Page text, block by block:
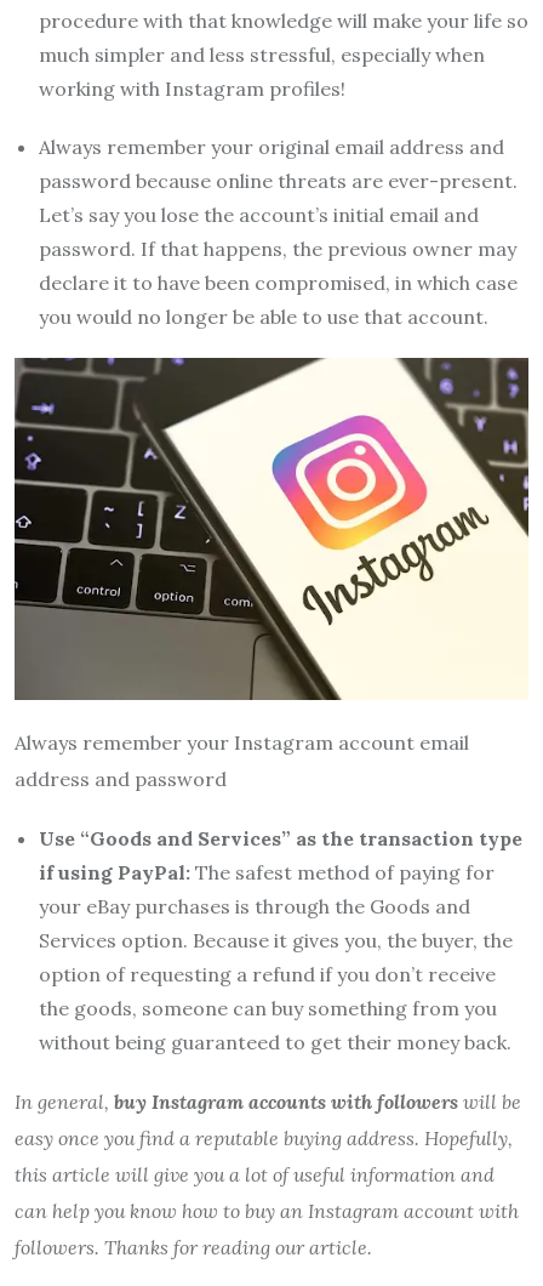
procedure with that knowledge will make your life so
much simpler and less stressful, especially when
working with Instagram profiles!
Always remember your original email address and
password because online threats are ever-present.
Let’s say you lose the account’s initial email and
password. If that happens, the previous owner may
declare it to have been compromised, in which case
you would no longer be able to use that account.
Always remember your Instagram account email
address and password
Use “Goods and Services” as the transaction type
if using PayPal: The safest method of paying for
your eBay purchases is through the Goods and
Services option. Because it gives you, the buyer, the
option of requesting a refund if you don’t receive
the goods, someone can buy something from you
without being guaranteed to get their money back.
In general, buy Instagram accounts with followers will be
easy once you find a reputable buying address. Hopefully,
this article will give you a lot of useful information and
can help you know how to buy an Instagram account with
followers. Thanks for reading our article.